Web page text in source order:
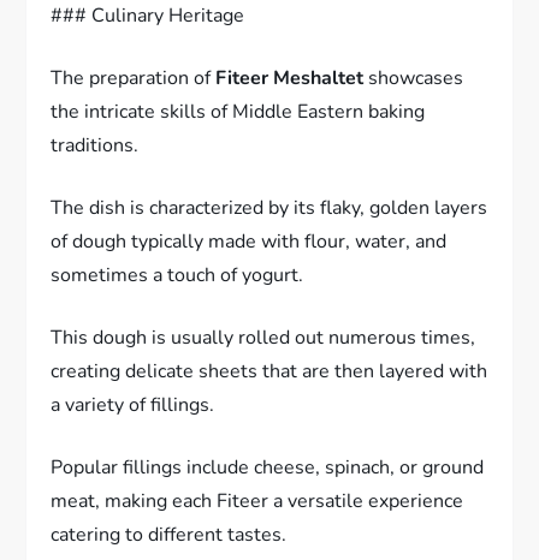
### Culinary Heritage
The preparation ofFiteer Meshaltetshowcases
the intricate skills of Middle Eastern baking
traditions.
The dish is characterized by its flaky, golden layers
of dough typically made with flour, water, and
sometimes a touch of yogurt.
This dough is usually rolled out numerous times,
creating delicate sheets that are then layered with
a variety of fillings.
Popular fillings include cheese, spinach, or ground
meat, making each Fiteer a versatile experience
catering to different tastes.